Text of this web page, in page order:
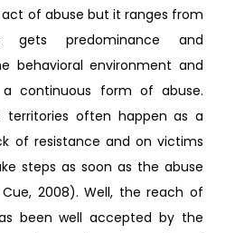
of abuse but it ranges from
predominance and
behavioral environment and
continuous form of abuse.
territories often happen as a
of resistance and on victims
steps as soon as the abuse
2008). Well, the reach of
been well accepted by the